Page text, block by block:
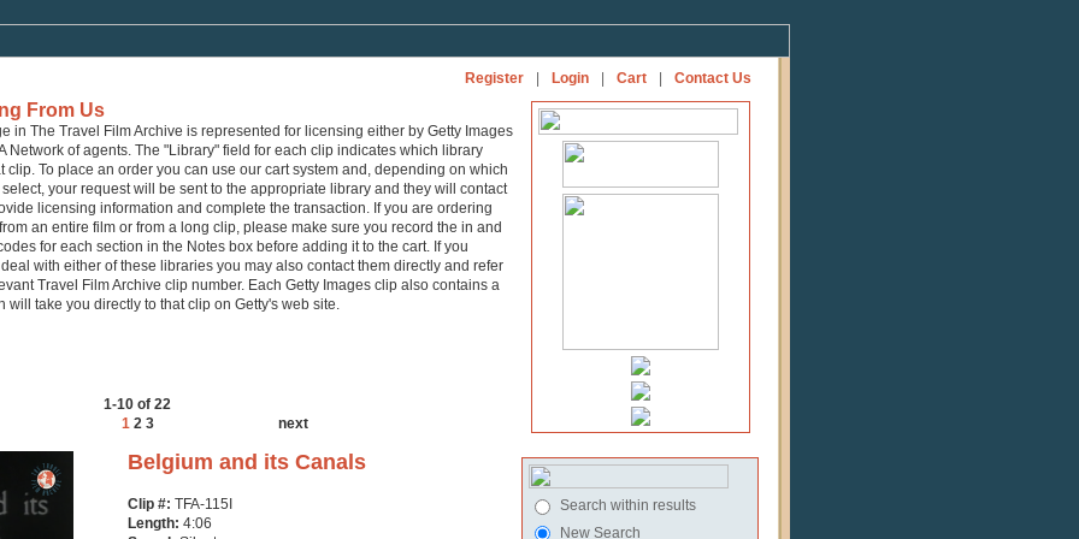
Register Login Cart Contact Us
From Us
in The Travel Film Archive is represented for licensing either by Getty Images
Network of agents. The "Library" field for each clip indicates which library
clip. To place an order you can use our cart system and, depending on which
your request will be sent to the appropriate library and they will contact
licensing information and complete the transaction. If you are ordering
an entire film or from a long clip, please make sure you record the in and
for each section in the Notes box before adding it to the cart. If you
with either of these libraries you may also contact them directly and refer
Travel Film Archive clip number. Each Getty Images clip also contains a
will take you directly to that clip on Getty's web site.
Search within results
New Search
1-10 of 22
1 2 3 next
Belgium and its Canals
Clip #: TFA-115I
Length: 4:06